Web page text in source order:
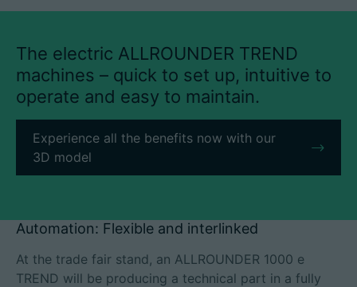
The electric ALLROUNDER TREND
machines – quick to set up, intuitive to
operate and easy to maintain.
Experience all the benefits now with our
3D model
Automation: Flexible and interlinked
At the trade fair stand, an ALLROUNDER 1000 e
TREND will be producing a technical part in a fully